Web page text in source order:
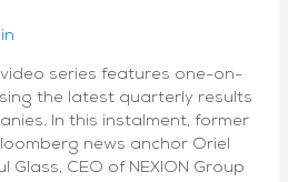
series features one-on-
the latest quarterly results
In this instalment, former
news anchor Oriel
Glass, CEO of NEXION Group